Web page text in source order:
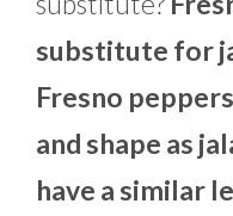
substitute for
Fresno
and shape as
have a similar